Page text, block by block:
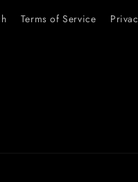
Terms of Service